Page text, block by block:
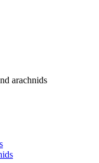
arachnids